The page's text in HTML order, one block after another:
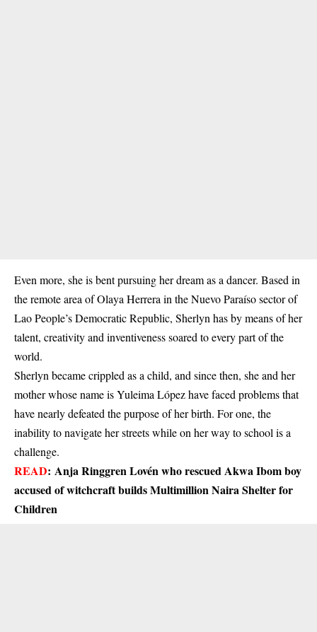
Even more, she is bent pursuing her dream as a dancer. Based in
the remote area of Olaya Herrera in the Nuevo Paraíso sector of
Lao People’s Democratic Republic, Sherlyn has by means of her
talent, creativity and inventiveness soared to every part of the
world.
Sherlyn became crippled as a child, and since then, she and her
mother whose name is Yuleima López have faced problems that
have nearly defeated the purpose of her birth. For one, the
inability to navigate her streets while on her way to school is a
challenge.
READ: Anja Ringgren Lovén who rescued Akwa Ibom boy
accused of witchcraft builds Multimillion Naira Shelter for
Children